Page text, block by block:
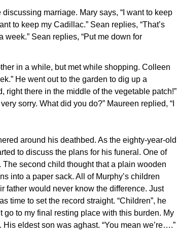
marriage. Mary says, “I want to keep
to keep my Cadillac.” Sean replies, “That’s
week.” Sean replies, “Put me down for
in a while, but met while shopping. Colleen
He went out to the garden to dig up a
right there in the middle of the vegetable patch!”
sorry. What did you do?” Maureen replied, “I
around his deathbed. As the eighty-year-old
to discuss the plans for his funeral. One of
second child thought that a plain wooden
into a paper sack. All of Murphy’s children
father would never know the difference. Just
time to set the record straight. “Children”, he
go to my final resting place with this burden. My
eldest son was aghast. “You mean we’re….”